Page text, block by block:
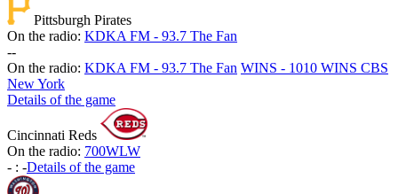
Pittsburgh Pirates
On the radio: KDKA FM - 93.7 The Fan
--
On the radio: KDKA FM - 93.7 The Fan WINS - 1010 WINS CBS
New York
Details of the game
Cincinnati Reds
On the radio: 700WLW
- : -Details of the game